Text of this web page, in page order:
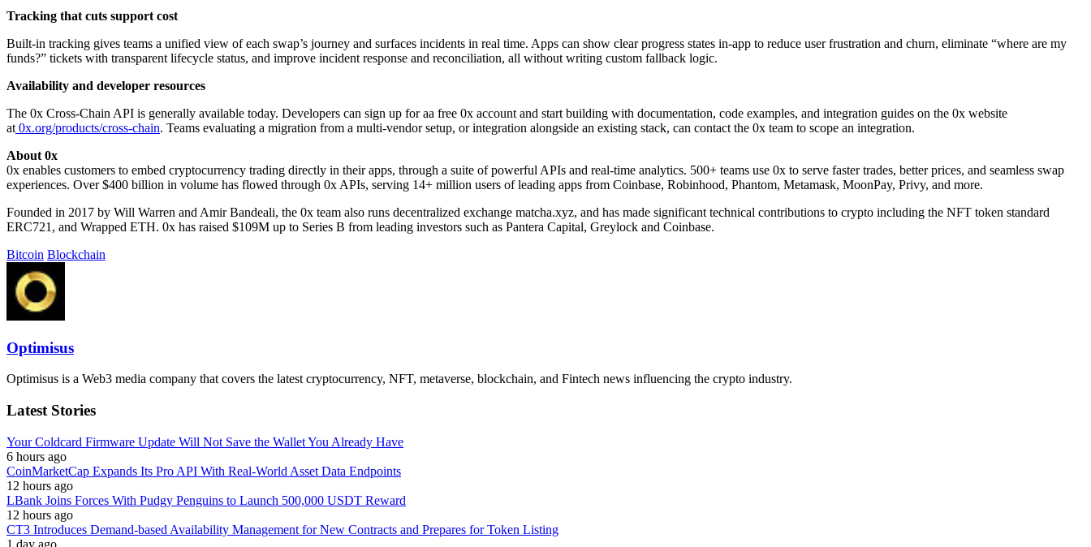
Tracking that cuts support cost
Built-in tracking gives teams a unified view of each swap’s journey and surfaces incidents in real time. Apps can show clear progress states in-app to reduce user frustration and churn, eliminate “where are my
funds?” tickets with transparent lifecycle status, and improve incident response and reconciliation, all without writing custom fallback logic.
Availability and developer resources
The 0x Cross-Chain API is generally available today. Developers can sign up for aa free 0x account and start building with documentation, code examples, and integration guides on the 0x website
at 0x.org/products/cross-chain. Teams evaluating a migration from a multi-vendor setup, or integration alongside an existing stack, can contact the 0x team to scope an integration.
About 0x
0x enables customers to embed cryptocurrency trading directly in their apps, through a suite of powerful APIs and real-time analytics. 500+ teams use 0x to serve faster trades, better prices, and seamless swap
experiences. Over $400 billion in volume has flowed through 0x APIs, serving 14+ million users of leading apps from Coinbase, Robinhood, Phantom, Metamask, MoonPay, Privy, and more.
Founded in 2017 by Will Warren and Amir Bandeali, the 0x team also runs decentralized exchange matcha.xyz, and has made significant technical contributions to crypto including the NFT token standard
ERC721, and Wrapped ETH. 0x has raised $109M up to Series B from leading investors such as Pantera Capital, Greylock and Coinbase.
Bitcoin Blockchain
Optimisus
Optimisus is a Web3 media company that covers the latest cryptocurrency, NFT, metaverse, blockchain, and Fintech news influencing the crypto industry.
Latest Stories
Your Coldcard Firmware Update Will Not Save the Wallet You Already Have
6 hours ago
CoinMarketCap Expands Its Pro API With Real-World Asset Data Endpoints
12 hours ago
LBank Joins Forces With Pudgy Penguins to Launch 500,000 USDT Reward
12 hours ago
CT3 Introduces Demand-based Availability Management for New Contracts and Prepares for Token Listing
1 day ago